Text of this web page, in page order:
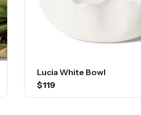
Lucia White Bowl
$119